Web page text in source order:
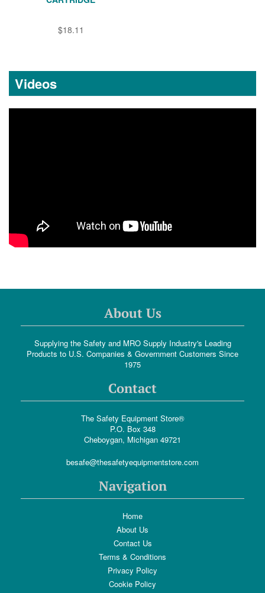
$18.11
Videos
About Us
Supplying the Safety and MRO Supply Industry's Leading
Products to U.S. Companies & Government Customers Since
1975
Contact
The Safety Equipment Store®
P.O. Box 348
Cheboygan, Michigan 49721
besafe@thesafetyequipmentstore.com
Navigation
Home
About Us
Contact Us
Terms & Conditions
Privacy Policy
Cookie Policy